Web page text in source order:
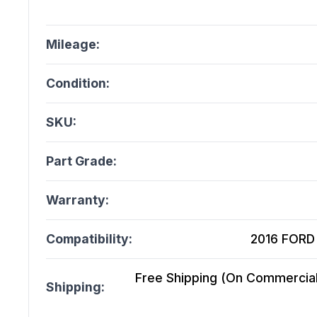
Mileage:
Condition:
SKU:
Part Grade:
Warranty:
Compatibility: 2016
Shipping:
Free Shipping (On